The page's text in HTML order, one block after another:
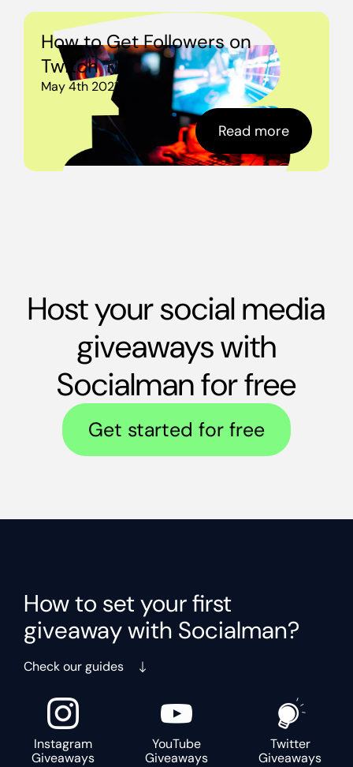
How to Get Followers on
Twitch
May 4th 2021
Read more
Host your social media
giveaways with
Socialman for free
Get started for free
How to set your first
giveaway with Socialman?
Check our guides
Instagram
Giveaways
YouTube
Giveaways
Twitter
Giveaways